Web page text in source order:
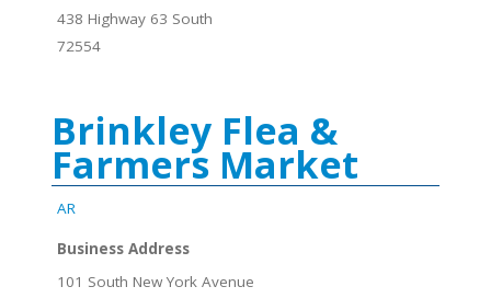
438 Highway 63 South
72554
Brinkley Flea &
Farmers Market
AR
Business Address
101 South New York Avenue